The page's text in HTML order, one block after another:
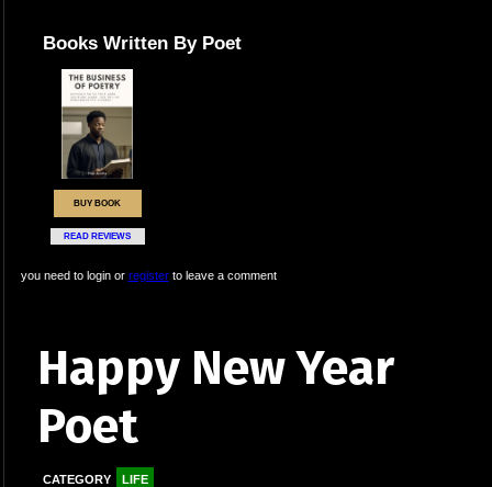
Books Written By Poet
BUY BOOK
READ REVIEWS
you need to login or registerto leave a comment
Happy New Year
Poet
CATEGORY LIFE